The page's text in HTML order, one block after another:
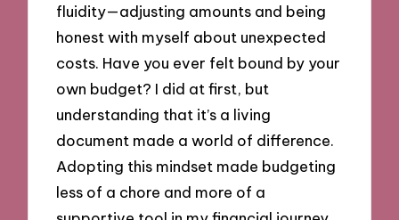
fluidity—adjusting amounts and being
honest with myself about unexpected
costs. Have you ever felt bound by your
own budget? I did at first, but
understanding that it’s a living
document made a world of difference.
Adopting this mindset made budgeting
less of a chore and more of a